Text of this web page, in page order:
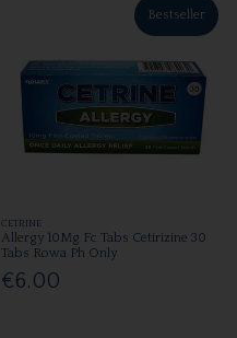
Bestseller
CETRINE
Allergy 10Mg Fc Tabs Cetirizine 30
Tabs Rowa Ph Only
€6.00